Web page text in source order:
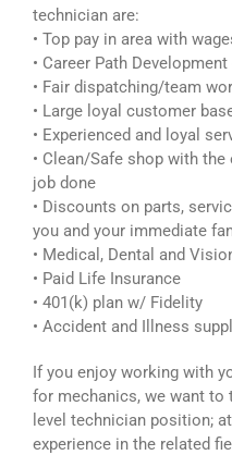
technician are:
• Top pay in area with
• Career Path
• Fair dispatching/team
• Large loyal customer
• Experienced and loyal
• Clean/Safe shop with
job done
• Discounts on parts,
you and your immediate
• Medical, Dental and
• Paid Life Insurance
• 401(k) plan w/ Fidelity
• Accident and Illness
If you enjoy working with
for mechanics, we want
level technician position;
experience in the related